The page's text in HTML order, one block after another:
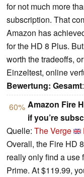
for not much more
subscription. That
Amazon has
for the HD 8 Plus.
worth the tradeoffs,
Einzeltest, online
Bewertung: Gesamt
60% Amazon Fire
if you’re
Quelle: The Verge
Overall, the Fire HD
really only find a use
Prime. At $119.99,